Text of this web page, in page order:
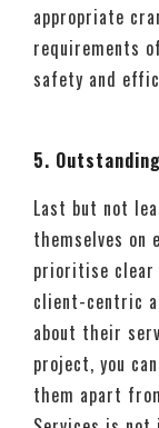
appropriate
requirements
safety and
5.
Last but not
themselves on
prioritise clear
client-centric
about their
project, you
them apart